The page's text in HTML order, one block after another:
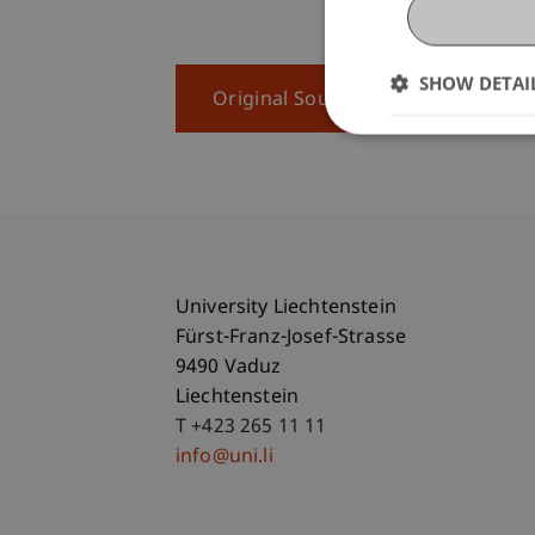
Original Source
University Liechtenstein
Fürst-Franz-Josef-Strasse
9490 Vaduz
Liechtenstein
T +423 265 11 11
info@uni.li
SHOW